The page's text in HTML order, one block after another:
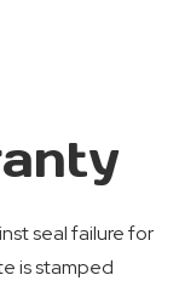
seal failure for
is stamped